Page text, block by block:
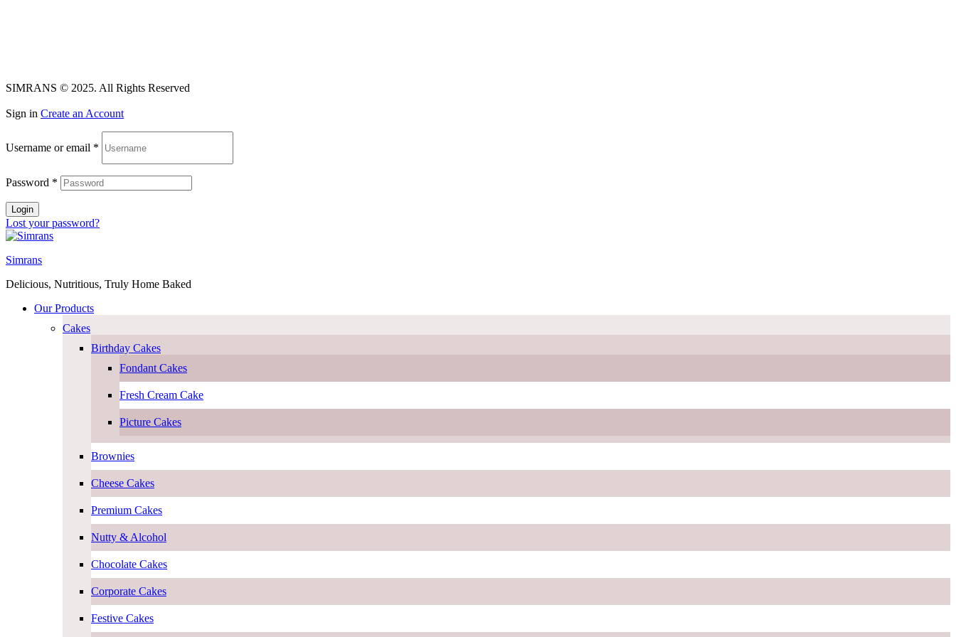
SIMRANS © 2025. All Rights Reserved
Sign in Create an Account
Username or email *
Password *
Login
Lost your password?
Simrans
Delicious, Nutritious, Truly Home Baked
Our Products
Cakes
Birthday Cakes
Fondant Cakes
Fresh Cream Cake
Picture Cakes
Brownies
Cheese Cakes
Premium Cakes
Nutty & Alcohol
Chocolate Cakes
Corporate Cakes
Festive Cakes